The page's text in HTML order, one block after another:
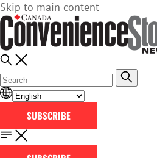
Skip to main content
SUBSCRIBE